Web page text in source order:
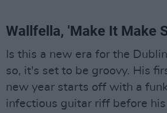
Wallfella, 'Make It Make
Is this a new era for the
so, it's set to be groovy. His
new year starts off with a
infectious guitar riff before